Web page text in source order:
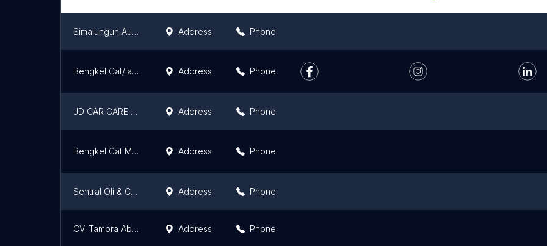
Simalungun Auto Care Address Phone
Bengkel Cat/las ketok jasa bhayangkara Address Phone
JD CAR CARE AND DETAILING Address Phone
Bengkel Cat Mobil Authorized Toyota Address Phone
Sentral Oli & Car Wash Paung Jaya Address Phone
CV. Tamora Abadi Address Phone